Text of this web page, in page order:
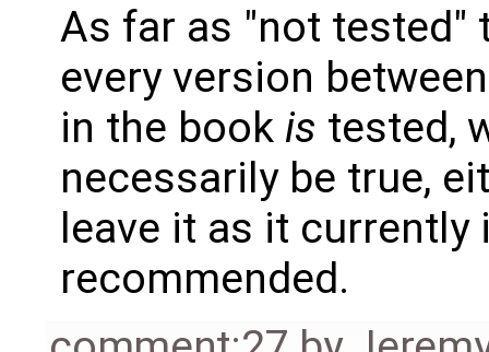
As far as "not tested"
every version
in the book is tested,
necessarily be true,
leave it as it
recommended.